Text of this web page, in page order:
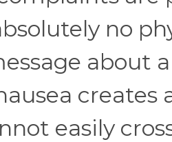
no
about
easily